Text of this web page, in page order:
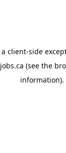
client-side
(see the
information).